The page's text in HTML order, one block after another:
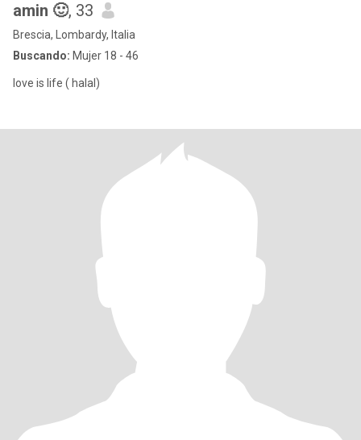
amin 🙂, 33
Brescia, Lombardy, Italia
Buscando: Mujer 18 - 46
love is life ( halal)